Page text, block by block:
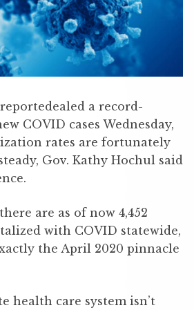
a record-
COVID cases Wednesday,
rates are fortunately
Gov. Kathy Hochul said
are as of now 4,452
with COVID statewide,
the April 2020 pinnacle
health care system isn’t